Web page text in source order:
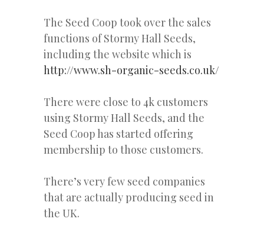
The Seed Coop took over the sales
functions of Stormy Hall Seeds,
including the website which is
http://www.sh-organic-seeds.co.uk/
There were close to 4k customers
using Stormy Hall Seeds, and the
Seed Coop has started offering
membership to those customers.
There’s very few seed companies
that are actually producing seed in
the UK.